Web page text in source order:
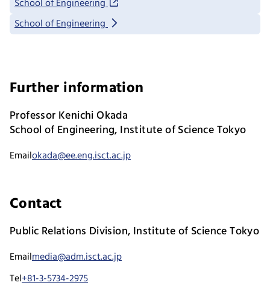
School of Engineering
School of Engineering
Further information
Professor Kenichi Okada
School of Engineering, Institute of Science Tokyo
Emailokada@ee.eng.isct.ac.jp
Contact
Public Relations Division, Institute of Science Tokyo
Emailmedia@adm.isct.ac.jp
Tel+81-3-5734-2975